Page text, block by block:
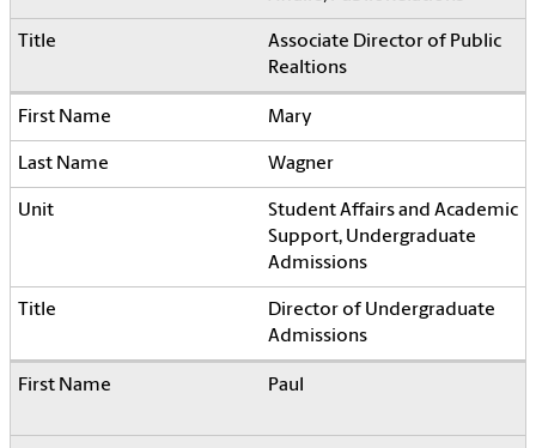
Associate Director of Public
Realtions
Mary
Wagner
Student Affairs and Academic
Support, Undergraduate
Admissions
Director of Undergraduate
Admissions
Paul